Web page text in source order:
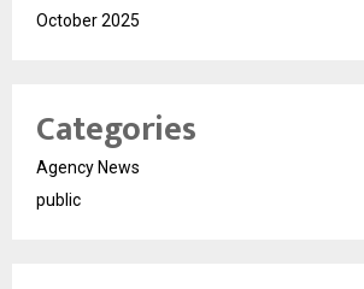
October 2025
Categories
Agency News
public